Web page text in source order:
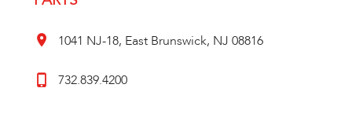
1041 NJ-18, East Brunswick, NJ 08816
732.839.4200